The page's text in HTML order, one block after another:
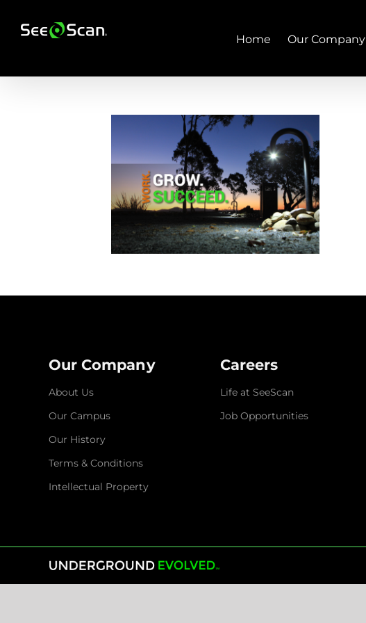
content
Home Our Company
Our Company
About Us
Our Campus
Our History
Terms & Conditions
Intellectual Property
Careers
Life at SeeScan
Job Opportunities